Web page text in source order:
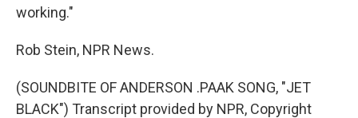
working."
Rob Stein, NPR News.
(SOUNDBITE OF ANDERSON .PAAK SONG, "JET
BLACK") Transcript provided by NPR, Copyright